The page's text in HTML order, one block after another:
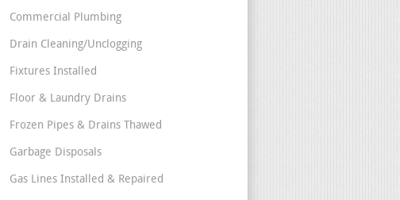
Commercial Plumbing
Drain Cleaning/Unclogging
Fixtures Installed
Floor & Laundry Drains
Frozen Pipes & Drains Thawed
Garbage Disposals
Gas Lines Installed & Repaired